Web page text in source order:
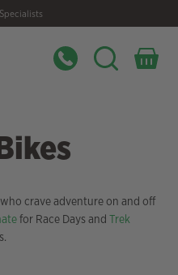
crave adventure on and off
for Race Days and Trek